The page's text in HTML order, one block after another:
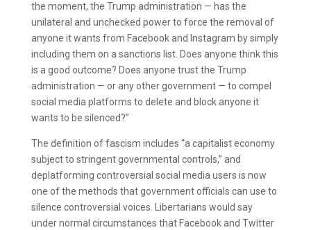
the moment, the Trump administration — has the
unilateral and unchecked power to force the removal of
anyone it wants from Facebook and Instagram by simply
including them on a sanctions list. Does anyone think this
is a good outcome? Does anyone trust the Trump
administration — or any other government — to compel
social media platforms to delete and block anyone it
wants to be silenced?”
The definition of fascism includes “a capitalist economy
subject to stringent governmental controls,” and
deplatforming controversial social media users is now
one of the methods that government officials can use to
silence controversial voices. Libertarians would say
under normal circumstances that Facebook and Twitter